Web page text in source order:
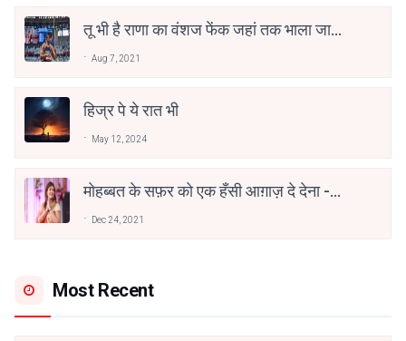
तू भी है राणा का वंशज फेंक जहां तक भाला जाए:
Aug 7, 2021
हिज्र पे ये रात भी
May 12, 2024
मोहब्बत के सफ़र को एक हँसी आग़ाज़ दे देना -
Dec 24, 2021
Most Recent